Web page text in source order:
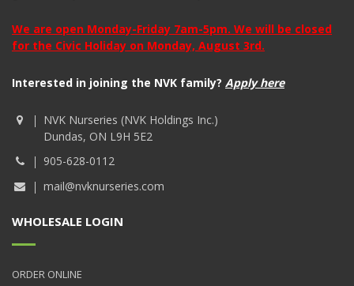
We are open Monday-Friday 7am-5pm. We will be closed
for the Civic Holiday on Monday, August 3rd.
Interested in joining the NVK family? Apply here
NVK Nurseries (NVK Holdings Inc.)
Dundas, ON L9H 5E2
905-628-0112
mail@nvknurseries.com
WHOLESALE LOGIN
ORDER ONLINE